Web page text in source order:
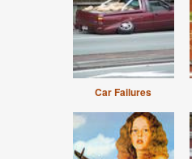
Car Failures